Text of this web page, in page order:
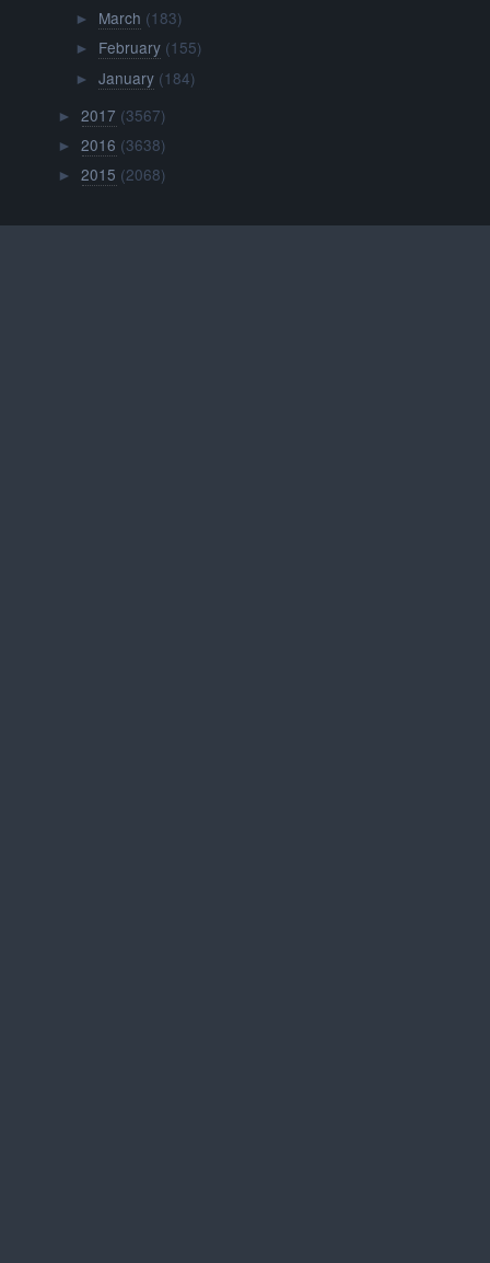
► March (183)
► February (155)
► January (184)
►2017 (3567)
►2016 (3638)
►2015 (2068)